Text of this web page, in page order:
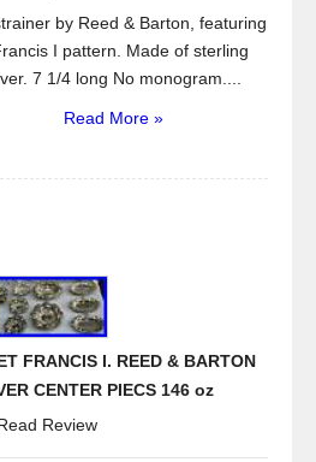
by Reed & Barton, featuring
I pattern. Made of sterling
7 1/4 long No monogram....
Read More »
FRANCIS I. REED & BARTON
CENTER PIECS 146 oz
Review